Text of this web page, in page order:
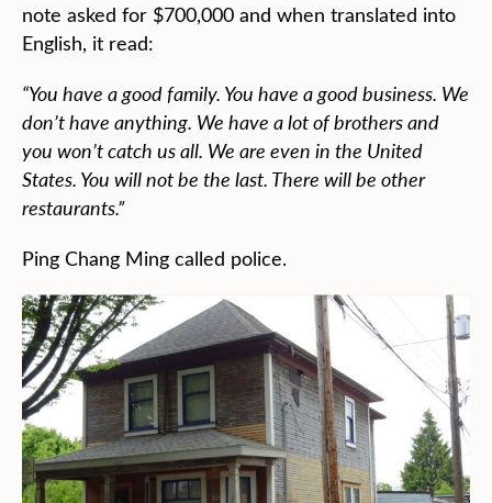
note asked for $700,000 and when translated into
English, it read:
“You have a good family. You have a good business. We
don’t have anything. We have a lot of brothers and
you won’t catch us all. We are even in the United
States. You will not be the last. There will be other
restaurants.”
Ping Chang Ming called police.